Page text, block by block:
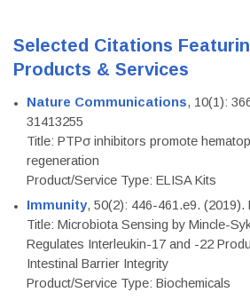
Selected Citations
Products & Services
Nature Communications, 10(1):
31413255
Title: PTPσ inhibitors promote
regeneration
Product/Service Type: ELISA Kits
Immunity, 50(2): 446-461.e9. (2019).
Title: Microbiota Sensing by Mincle-
Regulates Interleukin-17 and -22
Intestinal Barrier Integrity
Product/Service Type: Biochemicals